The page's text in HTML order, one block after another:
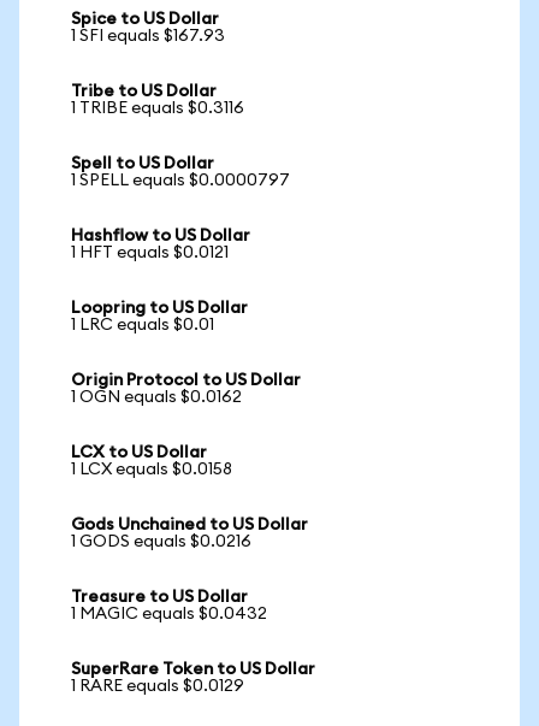
Spice to US Dollar
1 SFI equals $167.93
Tribe to US Dollar
1 TRIBE equals $0.3116
Spell to US Dollar
1 SPELL equals $0.0000797
Hashflow to US Dollar
1 HFT equals $0.0121
Loopring to US Dollar
1 LRC equals $0.01
Origin Protocol to US Dollar
1 OGN equals $0.0162
LCX to US Dollar
1 LCX equals $0.0158
Gods Unchained to US Dollar
1 GODS equals $0.0216
Treasure to US Dollar
1 MAGIC equals $0.0432
SuperRare Token to US Dollar
1 RARE equals $0.0129